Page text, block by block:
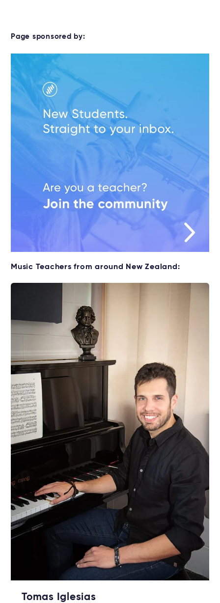
Page sponsored by:
Music Teachers from around New Zealand:
Tomas Iglesias